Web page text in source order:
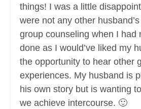
things! I was a little
were not any other
group counseling when I had
done as I would’ve liked my
the opportunity to hear other
experiences. My husband is
his own story but is wanting
we achieve intercourse. 🙂